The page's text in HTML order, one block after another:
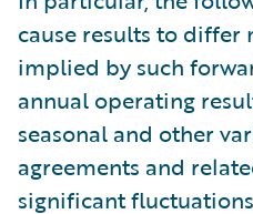
cause results to
implied by such
annual operating
seasonal and other
agreements and
significant